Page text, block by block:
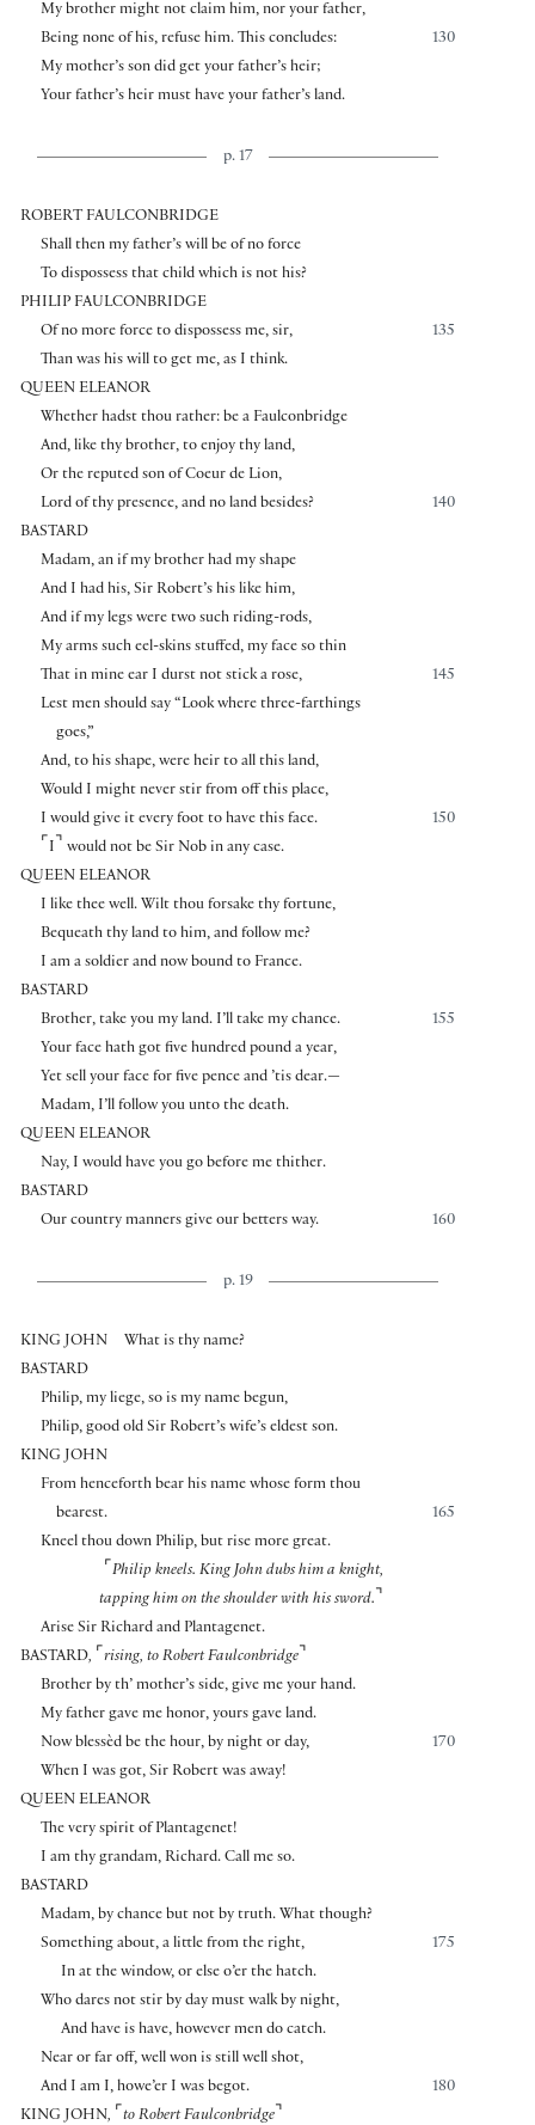
My brother might not claim him, nor your father,
130
Being none of his, refuse him. This concludes:
My mother’s son did get your father’s heir;
Your father’s heir must have your father’s land.
p. 17
ROBERT FAULCONBRIDGE
Shall then my father’s will be of no force
To dispossess that child which is not his?
PHILIP FAULCONBRIDGE
135
Of no more force to dispossess me, sir,
Than was his will to get me, as I think.
QUEEN ELEANOR
Whether hadst thou rather: be a Faulconbridge
And, like thy brother, to enjoy thy land,
Or the reputed son of Coeur de Lion,
140
Lord of thy presence, and no land besides?
BASTARD
Madam, an if my brother had my shape
And I had his, Sir Robert’s his like him,
And if my legs were two such riding-rods,
My arms such eel-skins stuffed, my face so thin
145
That in mine ear I durst not stick a rose,
Lest men should say “Look where three-farthings
goes,”
And, to his shape, were heir to all this land,
Would I might never stir from off this place,
150
I would give it every foot to have this face.
⌜ I ⌝ would not be Sir Nob in any case.
QUEEN ELEANOR
I like thee well. Wilt thou forsake thy fortune,
Bequeath thy land to him, and follow me?
I am a soldier and now bound to France.
BASTARD
155
Brother, take you my land. I’ll take my chance.
Your face hath got five hundred pound a year,
Yet sell your face for five pence and ’tis dear.—
Madam, I’ll follow you unto the death.
QUEEN ELEANOR
Nay, I would have you go before me thither.
BASTARD
160
Our country manners give our betters way.
p. 19
KING JOHN
What is thy name?
BASTARD
Philip, my liege, so is my name begun,
Philip, good old Sir Robert’s wife’s eldest son.
KING JOHN
From henceforth bear his name whose form thou
165
bearest.
Kneel thou down Philip, but rise more great.
⌜ Philip kneels. King John dubs him a knight,
tapping him on the shoulder with his sword. ⌝
Arise Sir Richard and Plantagenet.
BASTARD, ⌜ rising, to Robert Faulconbridge ⌝
Brother by th’ mother’s side, give me your hand.
My father gave me honor, yours gave land.
170
Now blessèd be the hour, by night or day,
When I was got, Sir Robert was away!
QUEEN ELEANOR
The very spirit of Plantagenet!
I am thy grandam, Richard. Call me so.
BASTARD
Madam, by chance but not by truth. What though?
175
Something about, a little from the right,
In at the window, or else o’er the hatch.
Who dares not stir by day must walk by night,
And have is have, however men do catch.
Near or far off, well won is still well shot,
180
And I am I, howe’er I was begot.
KING JOHN, ⌜ to Robert Faulconbridge ⌝